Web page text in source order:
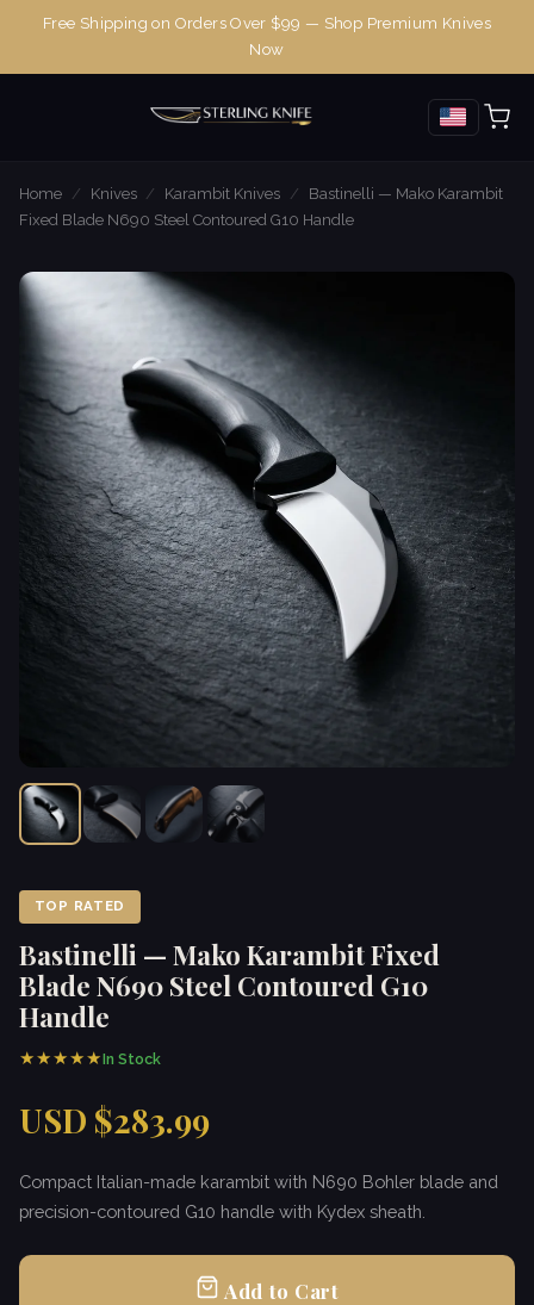
Free Shipping on Orders Over $99 — Shop Premium Knives
Now
Home / Knives / Karambit Knives /
Bastinelli — Mako Karambit
Fixed Blade N690 Steel Contoured G10 Handle
TOP RATED
Bastinelli — Mako Karambit Fixed
Blade N690 Steel Contoured G10
Handle
★★★★★In Stock
USD $283.99
Compact Italian-made karambit with N690 Bohler blade and
precision-contoured G10 handle with Kydex sheath.
Add to Cart